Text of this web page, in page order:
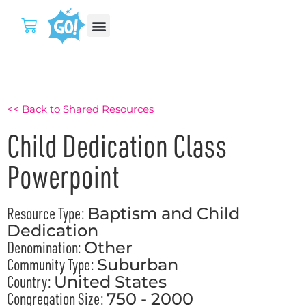
<< Back to Shared Resources
Child Dedication Class
Powerpoint
Resource Type: Baptism and Child
Dedication
Denomination: Other
Community Type: Suburban
Country: United States
Congregation Size:750 - 2000